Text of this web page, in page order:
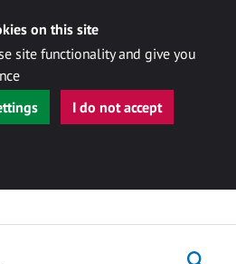
on this site
site functionality and give you
I do not accept